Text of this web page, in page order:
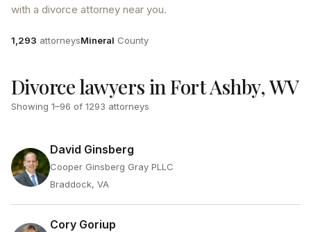
with a divorce attorney near you.
Attorneys
1,293 attorneysCounty
Mineral County
Divorce lawyers in Fort Ashby, WV
Showing 1–96 of 1293 attorneys
David Ginsberg
Cooper Ginsberg Gray PLLC
Braddock, VA
Cory Goriup